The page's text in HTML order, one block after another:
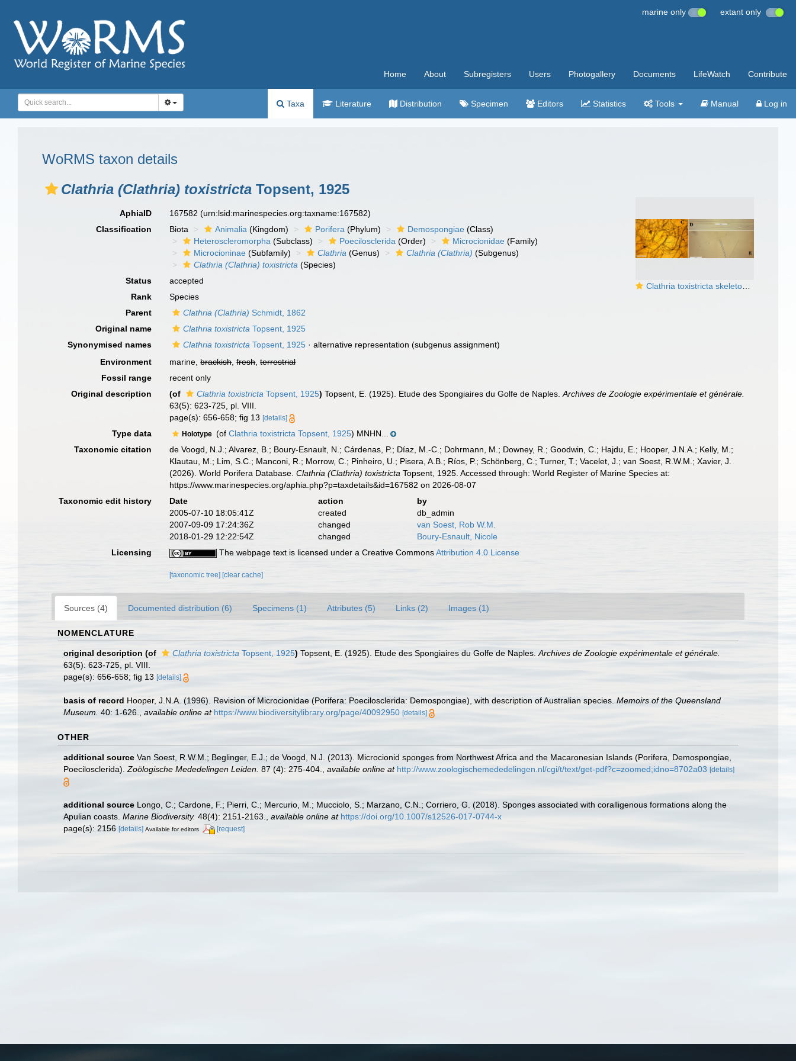
marine only extant only
Home About Subregisters Users Photogallery Documents LifeWatch Contribute
Taxa Literature Distribution Specimen Editors Statistics Tools Manual Log in
WoRMS taxon details
Clathria (Clathria) toxistricta Topsent, 1925
Clathria toxistricta skeleton and spicules
AphiaID 167582(urn:lsid:marinespecies.org:taxname:167582)
Classification
Biota Animalia (Kingdom) Porifera (Phylum) Demospongiae (Class)
Heteroscleromorpha (Subclass) Poecilosclerida (Order) Microcionidae (Family)
Microcioninae (Subfamily) Clathria (Genus) Clathria (Clathria) (Subgenus)
Clathria (Clathria) toxistricta (Species)
Status
accepted
Rank
Species
Parent
Clathria (Clathria) Schmidt, 1862
Original name
Clathria toxistricta Topsent, 1925
Synonymised names
Clathria toxistricta Topsent, 1925 ·alternative representation (subgenus assignment)
Environment
marine,brackish,fresh,terrestrial
Fossil range
recent only
Original description
(of Clathria toxistricta Topsent, 1925) Topsent, E. (1925). Etude des Spongiaires du Golfe de Naples.Archives de Zoologie expérimentale et générale.
63(5): 623-725, pl. VIII.
page(s): 656-658; fig 13[details]
Type data Holotype (ofClathria toxistricta Topsent, 1925) MNHN...
Taxonomic citation
de Voogd, N.J.; Alvarez, B.; Boury-Esnault, N.; Cárdenas, P.; Díaz, M.-C.; Dohrmann, M.; Downey, R.; Goodwin, C.; Hajdu, E.; Hooper, J.N.A.; Kelly, M.;
Klautau, M.; Lim, S.C.; Manconi, R.; Morrow, C.; Pinheiro, U.; Pisera, A.B.; Ríos, P.; Schönberg, C.; Turner, T.; Vacelet, J.; van Soest, R.W.M.; Xavier, J.
(2026). World Porifera Database.Clathria (Clathria) toxistricta Topsent, 1925. Accessed through: World Register of Marine Species at:
https://www.marinespecies.org/aphia.php?p=taxdetails&id=167582 on 2026-08-07
Taxonomic edit history
Date action
by
2005-07-10 18:05:41Z
created
db_admin
2007-09-09 17:24:36Z
changed
van Soest, Rob W.M.
2018-01-29 12:22:54Z
changed
Boury-Esnault, Nicole
Licensing
The webpage text is licensed under a Creative CommonsAttribution 4.0 License
[taxonomic tree] [clear cache]
Sources (4) Documented distribution (6) Specimens (1) Attributes (5) Links (2) Images (1)
NOMENCLATURE
original description (of Clathria toxistricta Topsent, 1925) Topsent, E. (1925). Etude des Spongiaires du Golfe de Naples. Archives de Zoologie expérimentale et générale.
63(5): 623-725, pl. VIII.
page(s): 656-658; fig 13 [details]
basis of record Hooper, J.N.A. (1996). Revision of Microcionidae (Porifera: Poecilosclerida: Demospongiae), with description of Australian species. Memoirs of the Queensland
Museum. 40: 1-626. available online at https://www.biodiversitylibrary.org/page/40092950 [details]
OTHER
additional source Van Soest, R.W.M.; Beglinger, E.J.; de Voogd, N.J. (2013). Microcionid sponges from Northwest Africa and the Macaronesian Islands (Porifera, Demospongiae,
Poecilosclerida). Zoölogische Mededelingen Leiden. 87 (4): 275-404. available online at http://www.zoologischemededelingen.nl/cgi/t/text/get-pdf?c=zoomed;idno=8702a03 [details]
additional source Longo, C.; Cardone, F.; Pierri, C.; Mercurio, M.; Mucciolo, S.; Marzano, C.N.; Corriero, G. (2018). Sponges associated with coralligenous formations along the
Apulian coasts. Marine Biodiversity. 48(4): 2151-2163. available online at https://doi.org/10.1007/s12526-017-0744-x
page(s): 2156 [details] Available for editors [request]